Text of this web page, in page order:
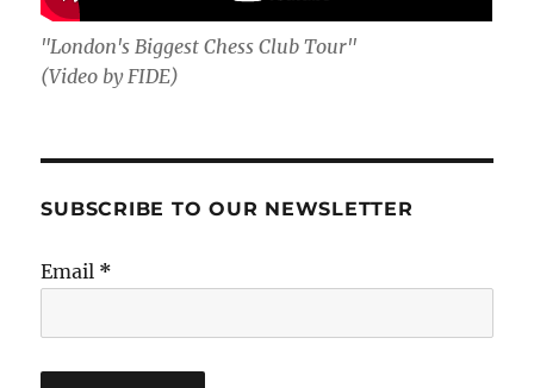
"London's Biggest Chess Club Tour"
(Video by FIDE)
SUBSCRIBE TO OUR NEWSLETTER
Email *